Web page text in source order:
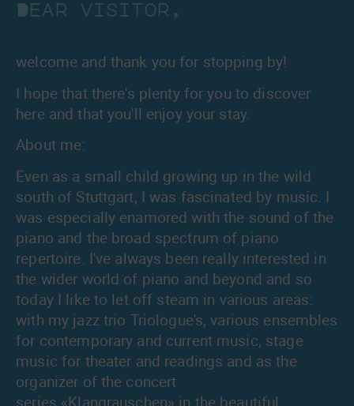
Dear visitor,
welcome and thank you for stopping by!
I hope that there's plenty for you to discover
here and that you'll enjoy your stay.
About me:
Even as a small child growing up in the wild
south of Stuttgart, I was fascinated by music. I
was especially enamored with the sound of the
piano and the broad spectrum of piano
repertoire. I've always been really interested in
the wider world of piano and beyond and so
today I like to let off steam in various areas:
with my jazz trio Triologue's, various ensembles
for contemporary and current music, stage
music for theater and readings and as the
organizer of the concert
series «Klangrauschen» in the beautiful